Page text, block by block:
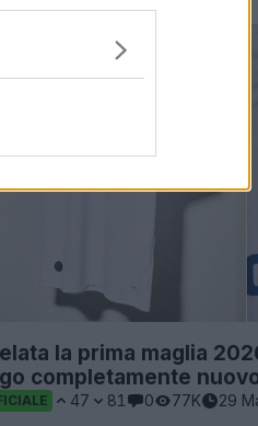
la prima maglia
completamente
47 81 0 77K 29